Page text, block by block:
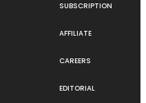
SUBSCRIPTION
AFFILIATE
CAREERS
EDITORIAL